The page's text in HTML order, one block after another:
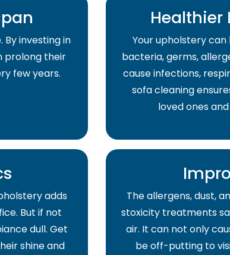
investing in
prolong their
few years.
Healthier
Your upholstery
bacteria, germs,
cause infections,
sofa cleaning
loved ones
adds
But if not
dull. Get
shine and
The allergens, dust,
stoxicity treatments
air. It can not only
be off-putting to